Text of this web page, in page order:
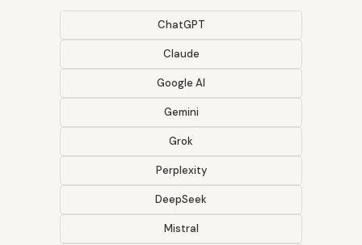
ChatGPT
Claude
Google AI
Gemini
Grok
Perplexity
DeepSeek
Mistral